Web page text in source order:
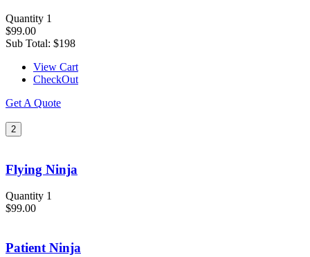
Quantity 1
$99.00
Sub Total: $198
View Cart
CheckOut
Get A Quote
2
Flying Ninja
Quantity 1
$99.00
Patient Ninja